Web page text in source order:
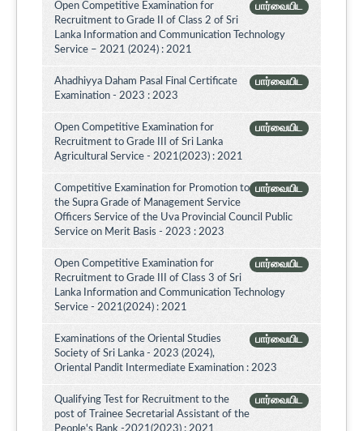
பார்வையிட
Open Competitive Examination for
Recruitment to Grade II of Class 2 of Sri
Lanka Information and Communication Technology
Service – 2021 (2024) : 2021
பார்வையிட
Ahadhiyya Daham Pasal Final Certificate
Examination - 2023 : 2023
பார்வையிட
Open Competitive Examination for
Recruitment to Grade III of Sri Lanka
Agricultural Service - 2021(2023) : 2021
பார்வையிட
Competitive Examination for Promotion to
the Supra Grade of Management Service
Officers Service of the Uva Provincial Council Public
Service on Merit Basis - 2023 : 2023
பார்வையிட
Open Competitive Examination for
Recruitment to Grade III of Class 3 of Sri
Lanka Information and Communication Technology
Service - 2021(2024) : 2021
பார்வையிட
Examinations of the Oriental Studies
Society of Sri Lanka - 2023 (2024),
Oriental Pandit Intermediate Examination : 2023
பார்வையிட
Qualifying Test for Recruitment to the
post of Trainee Secretarial Assistant of the